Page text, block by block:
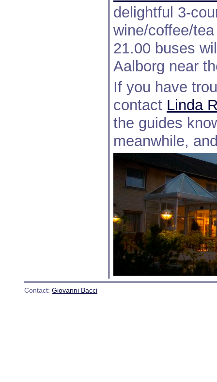
delightful 3-
wine/coffee/
21.00 buses
Aalborg near
If you have
contact Linda
the guides
meanwhile,
Contact: Giovanni Bacci